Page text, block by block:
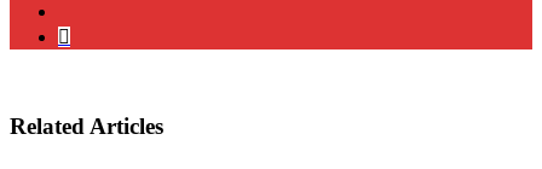
Podcast
Related Articles